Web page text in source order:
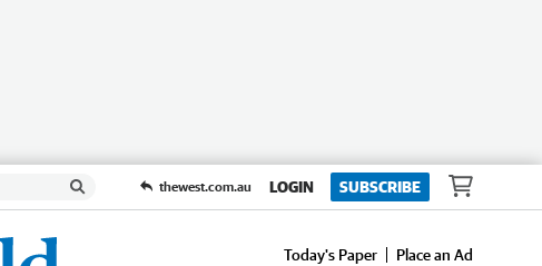
thewest.com.au LOGIN SUBSCRIBE
Today's Paper
Place an Ad